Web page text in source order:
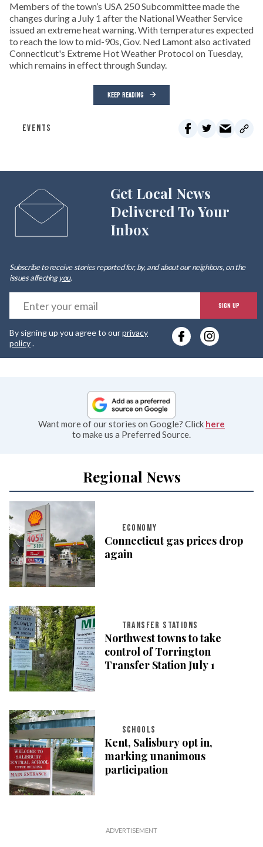
Members of the town’s USA 250 Subcommittee made the
changes during a July 1 after the National Weather Service
issued an extreme heat warning. With temperatures expected
to reach the low to mid-90s, Gov. Ned Lamont also activated
Connecticut's Extreme Hot Weather Protocol on Tuesday,
which remains in effect through Sunday.
KEEP READING
EVENTS
Get Local News
Delivered To Your
Inbox
Subscribe to receive stories reported for, by, and about our neighbors, on the
issues affectingyou.
SIGN UP
By signing up you agree to ourprivacy
policy.
Want more of our stories on Google? Click here
to make us a Preferred Source.
Regional News
ECONOMY
Connecticut gas prices drop
again
TRANSFER STATIONS
Northwest towns to take
control of Torrington
Transfer Station July 1
SCHOOLS
Kent, Salisbury opt in,
marking unanimous
participation